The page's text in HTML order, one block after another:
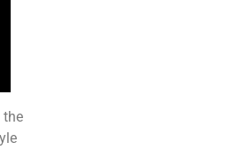
the